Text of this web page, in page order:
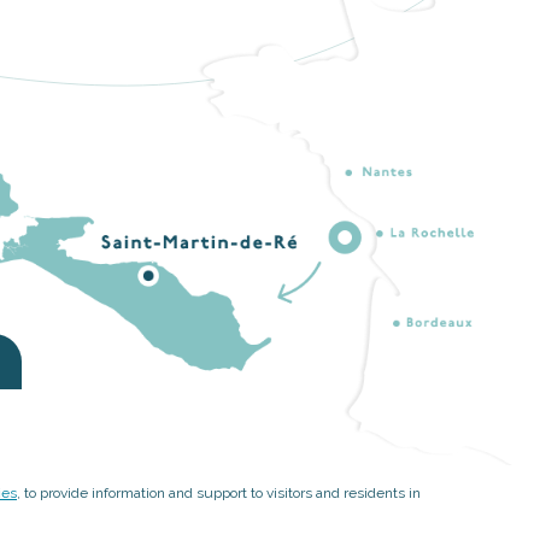
, to provide information and support to visitors and residents in